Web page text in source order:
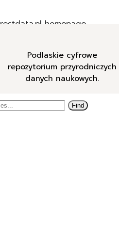
Podlaskie cyfrowe
repozytorium przyrodniczych
danych naukowych.
Find